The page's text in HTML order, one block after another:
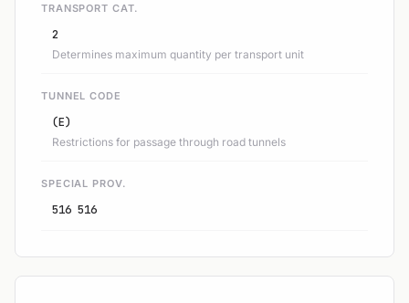
TRANSPORT CAT.
2
Determines maximum quantity per transport unit
TUNNEL CODE
(E)
Restrictions for passage through road tunnels
SPECIAL PROV.
516 516